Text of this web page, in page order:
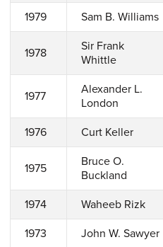
1979 Sam B. Williams
1978
Sir Frank
Whittle
1977
Alexander L.
London
1976 Curt Keller
1975
Bruce O.
Buckland
1974 Waheeb Rizk
1973 John W. Sawyer